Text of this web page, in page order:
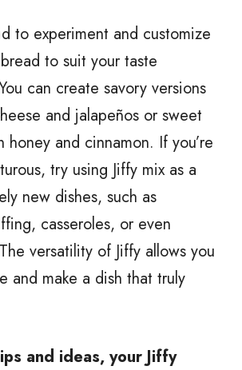
to experiment and customize
to suit your taste
can create savory versions
and jalapeños or sweet
honey and cinnamon. If you’re
try using Jiffy mix as a
new dishes, such as
casseroles, or even
versatility of Jiffy allows you
and make a dish that truly
and ideas, your Jiffy